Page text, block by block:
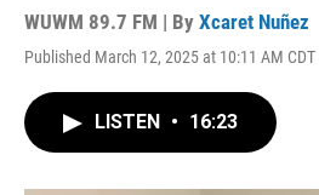
WUWM 89.7 FM | By Xcaret Nuñez
Published March 12, 2025 at 10:11 AM CDT
LISTEN • 16:23